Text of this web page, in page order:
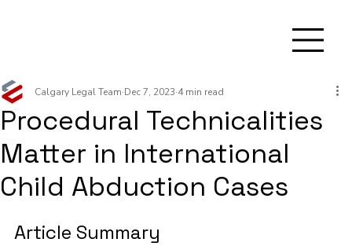
Procedural Technicalities
Matter in International
Child Abduction Cases
Calgary Legal Team Dec 7, 2023 4 min read
Article Summary